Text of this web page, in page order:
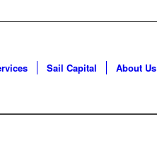
Sail Capital About Us